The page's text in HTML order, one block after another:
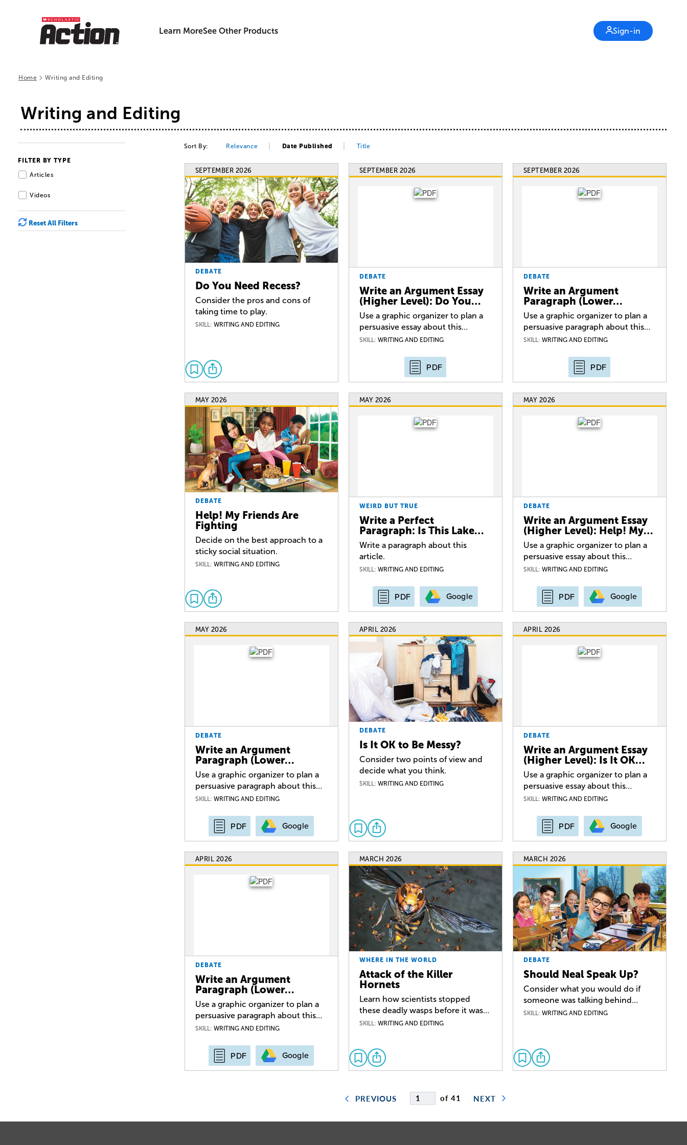
Learn MoreSee Other Products Sign-in
Home > Writing and Editing
Writing and Editing
FILTER BY TYPE
Articles
Videos
Reset All Filters
Sort By: Relevance Date Published Title
SEPTEMBER 2026
DEBATE
Do You Need Recess?
Consider the pros and cons of
taking time to play.
SKILL: WRITING AND EDITING
SEPTEMBER 2026
DEBATE
Write an Argument Essay
(Higher Level): Do You…
Use a graphic organizer to plan a
persuasive essay about this…
SKILL: WRITING AND EDITING
PDF
SEPTEMBER 2026
DEBATE
Write an Argument
Paragraph (Lower…
Use a graphic organizer to plan a
persuasive paragraph about this…
SKILL: WRITING AND EDITING
PDF
MAY 2026
DEBATE
Help! My Friends Are
Fighting
Decide on the best approach to a
sticky social situation.
SKILL: WRITING AND EDITING
MAY 2026
WEIRD BUT TRUE
Write a Perfect
Paragraph: Is This Lake…
Write a paragraph about this
article.
SKILL: WRITING AND EDITING
PDF Google
MAY 2026
DEBATE
Write an Argument Essay
(Higher Level): Help! My…
Use a graphic organizer to plan a
persuasive essay about this…
SKILL: WRITING AND EDITING
PDF Google
MAY 2026
DEBATE
Write an Argument
Paragraph (Lower…
Use a graphic organizer to plan a
persuasive paragraph about this…
SKILL: WRITING AND EDITING
PDF Google
APRIL 2026
DEBATE
Is It OK to Be Messy?
Consider two points of view and
decide what you think.
SKILL: WRITING AND EDITING
APRIL 2026
DEBATE
Write an Argument Essay
(Higher Level): Is It OK…
Use a graphic organizer to plan a
persuasive essay about this…
SKILL: WRITING AND EDITING
PDF Google
APRIL 2026
DEBATE
Write an Argument
Paragraph (Lower…
Use a graphic organizer to plan a
persuasive paragraph about this…
SKILL: WRITING AND EDITING
PDF Google
MARCH 2026
WHERE IN THE WORLD
Attack of the Killer
Hornets
Learn how scientists stopped
these deadly wasps before it was…
SKILL: WRITING AND EDITING
MARCH 2026
DEBATE
Should Neal Speak Up?
Consider what you would do if
someone was talking behind…
SKILL: WRITING AND EDITING
PREVIOUS of 41 NEXT